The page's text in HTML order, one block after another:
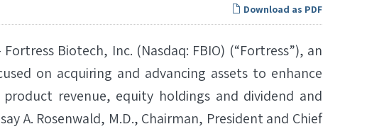
Download as PDF
Fortress Biotech, Inc. (Nasdaq: FBIO) (“Fortress”), an
on acquiring and advancing assets to enhance
revenue, equity holdings and dividend and
A. Rosenwald, M.D., Chairman, President and Chief